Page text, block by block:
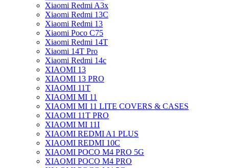
Xiaomi Redmi A3x
Xiaomi Redmi 13C
Xiaomi Redmi 13
Xiaomi Poco C75
Xiaomi Redmi 14T
Xiaomi 14T Pro
Xiaomi Redmi 14c
XIAOMI 13
XIAOMI 13 PRO
XIAOMI 11T
XIAOMI MI 11
XIAOMI MI 11 LITE COVERS & CASES
XIAOMI 11T PRO
XIAOMI MI 11I
XIAOMI REDMI A1 PLUS
XIAOMI REDMI 10C
XIAOMI POCO M4 PRO 5G
XIAOMI POCO M4 PRO